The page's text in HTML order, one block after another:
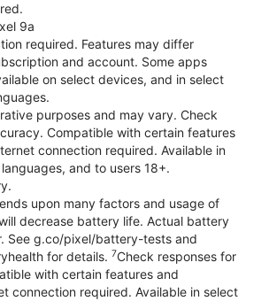
9a
required. Features may differ
and account. Some apps
on select devices, and in select
purposes and may vary. Check
Compatible with certain features
connection required. Available in
and to users 18+.
upon many factors and usage of
decrease battery life. Actual battery
See g.co/pixel/battery-tests and
for details. 7Check responses for
with certain features and
connection required. Available in select